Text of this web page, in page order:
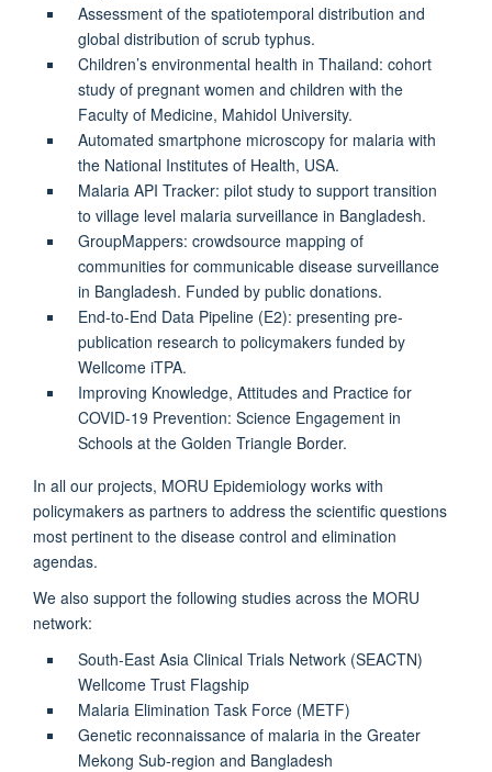
Assessment of the spatiotemporal distribution and
global distribution of scrub typhus.
Children’s environmental health in Thailand: cohort
study of pregnant women and children with the
Faculty of Medicine, Mahidol University.
Automated smartphone microscopy for malaria with
the National Institutes of Health, USA.
Malaria API Tracker: pilot study to support transition
to village level malaria surveillance in Bangladesh.
GroupMappers: crowdsource mapping of
communities for communicable disease surveillance
in Bangladesh. Funded by public donations.
End-to-End Data Pipeline (E2): presenting pre-
publication research to policymakers funded by
Wellcome iTPA.
Improving Knowledge, Attitudes and Practice for
COVID-19 Prevention: Science Engagement in
Schools at the Golden Triangle Border.
In all our projects, MORU Epidemiology works with
policymakers as partners to address the scientific questions
most pertinent to the disease control and elimination
agendas.
We also support the following studies across the MORU
network:
South-East Asia Clinical Trials Network (SEACTN)
Wellcome Trust Flagship
Malaria Elimination Task Force (METF)
Genetic reconnaissance of malaria in the Greater
Mekong Sub-region and Bangladesh